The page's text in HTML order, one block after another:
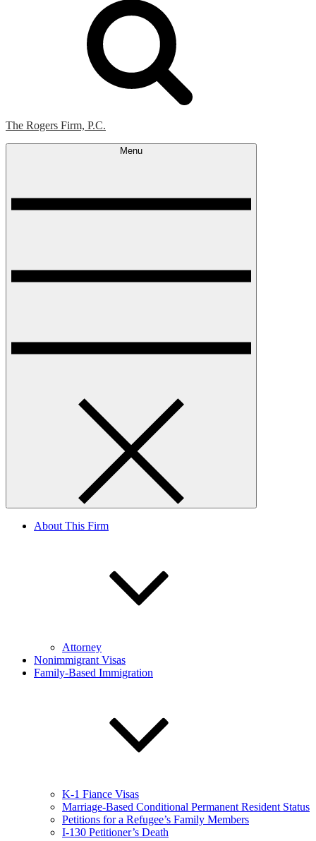
The Rogers Firm, P.C.
Menu
About This Firm
Attorney
Nonimmigrant Visas
Family-Based Immigration
K-1 Fiance Visas
Marriage-Based Conditional Permanent Resident Status
Petitions for a Refugee’s Family Members
I-130 Petitioner’s Death